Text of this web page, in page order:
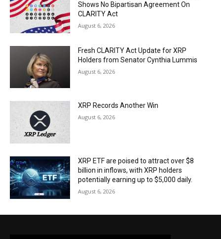
Shows No Bipartisan Agreement On
CLARITY Act
August 6, 2026
Fresh CLARITY Act Update for XRP
Holders from Senator Cynthia Lummis
August 6, 2026
XRP Records Another Win
August 6, 2026
XRP ETF are poised to attract over $8
billion in inflows, with XRP holders
potentially earning up to $5,000 daily.
August 6, 2026